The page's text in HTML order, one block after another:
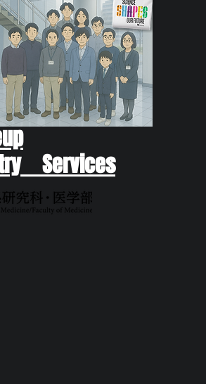
Services